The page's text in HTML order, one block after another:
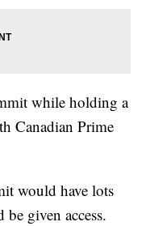
while holding a
Canadian Prime
would have lots
given access.